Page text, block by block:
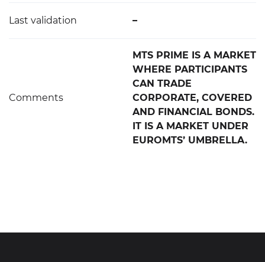
Last validation –
Comments
MTS PRIME IS A MARKET
WHERE PARTICIPANTS
CAN TRADE
CORPORATE, COVERED
AND FINANCIAL BONDS.
IT IS A MARKET UNDER
EUROMTS’ UMBRELLA.